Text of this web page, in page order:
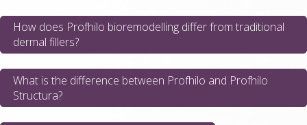
How does Profhilo bioremodelling differ from traditional
dermal fillers?
What is the difference between Profhilo and Profhilo
Structura?